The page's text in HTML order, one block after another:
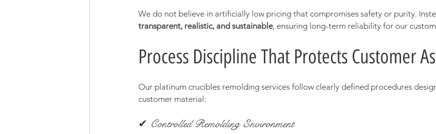
We do not believe in artificially low pricing that compromises safety or purity.
transparent, realistic, and sustainable, ensuring long-term reliability for our
Process Discipline That Protects Customer
Our platinum crucibles remolding services follow clearly defined procedures
customer material:
✔ Controlled Remolding Environment